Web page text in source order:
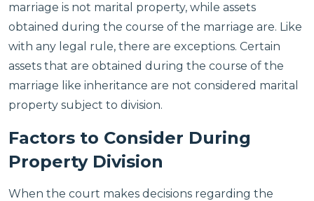
marriage is not marital property, while assets
obtained during the course of the marriage are. Like
with any legal rule, there are exceptions. Certain
assets that are obtained during the course of the
marriage like inheritance are not considered marital
property subject to division.
Factors to Consider During
Property Division
When the court makes decisions regarding the